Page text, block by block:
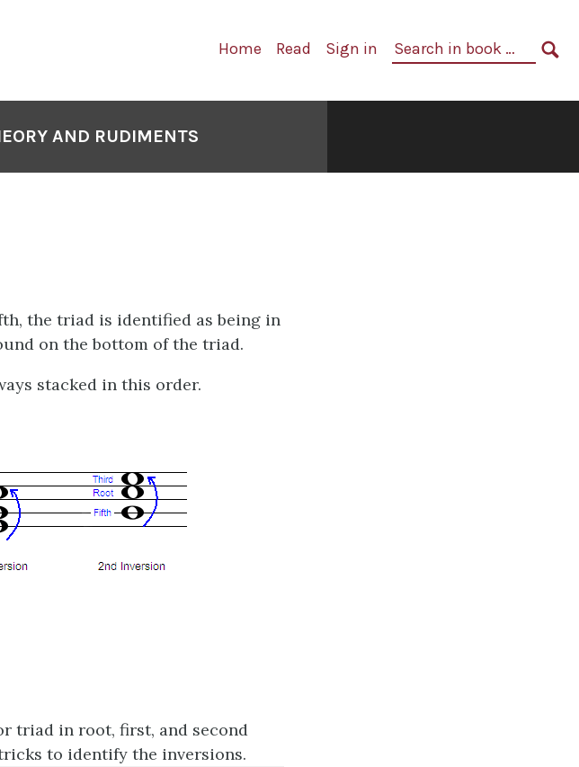
Primary
Home Read Sign in
Search
book:
AND RUDIMENTS
the triad is identified as being in
on the bottom of the triad.
stacked in this order.
triad in root, first, and second
to identify the inversions.